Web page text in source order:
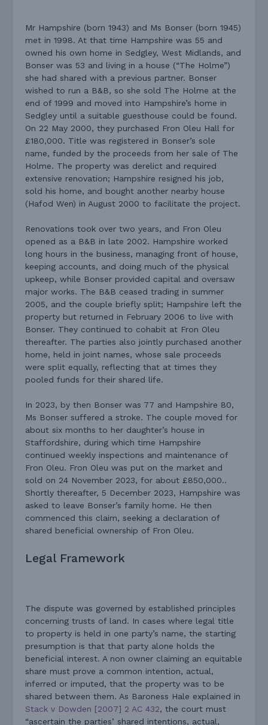
Mr Hampshire (born 1943) and Ms Bonser (born 1945)
met in 1998. At that time Hampshire was 55 and
owned his own home in Sedgley, West Midlands, and
Bonser was 53 and living in a house (“The Holme”)
she had shared with a previous partner. Bonser
wished to run a B&B, so she sold The Holme at the
end of 1999 and moved into Hampshire’s home in
Sedgley until a suitable guesthouse could be found.
On 22 May 2000, they purchased Fron Oleu Hall for
£180,000. Title was registered in Bonser’s sole
name, funded by the proceeds from her sale of The
Holme. The property was derelict and required
extensive renovation; Hampshire resigned his job,
sold his home, and bought another nearby house
(Hafod Wen) in August 2000 to facilitate the project.
Renovations took over two years, and Fron Oleu
opened as a B&B in late 2002. Hampshire worked
long hours in the business, managing front of house,
keeping accounts, and doing much of the physical
upkeep, while Bonser provided capital and oversaw
major works. The B&B ceased trading in summer
2005, and the couple briefly split; Hampshire left the
property but returned in February 2006 to live with
Bonser. They continued to cohabit at Fron Oleu
thereafter. The parties also jointly purchased another
home, held in joint names, whose sale proceeds
were split equally, reflecting that at times they
pooled funds for their shared life.
In 2023, by then Bonser was 77 and Hampshire 80,
Ms Bonser suffered a stroke. The couple moved for
about six months to her daughter’s house in
Staffordshire, during which time Hampshire
continued weekly inspections and maintenance of
Fron Oleu. Fron Oleu was put on the market and
sold on 24 November 2023, for about £850,000..
Shortly thereafter, 5 December 2023, Hampshire was
asked to leave Bonser’s family home. He then
commenced this claim, seeking a declaration of
shared beneficial ownership of Fron Oleu.
Legal Framework
The dispute was governed by established principles
concerning trusts of land. In cases where legal title
to property is held in one party’s name, the starting
presumption is that that party alone holds the
beneficial interest. A non owner claiming an equitable
share must prove a common intention, actual,
inferred or imputed, that the property was to be
shared between them. As Baroness Hale explained in
Stack v Dowden [2007] 2 AC 432, the court must
“ascertain the parties’ shared intentions, actual,